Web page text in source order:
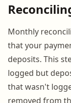
Monthly
that your
deposits. This
logged but
that wasn't
removed from